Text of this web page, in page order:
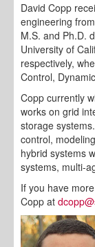
David Copp
engineering
M.S. and Ph.D.
University of
respectively,
Control,
Copp currently
works on grid
storage
control,
hybrid systems
systems, multi-
If you have
Copp at